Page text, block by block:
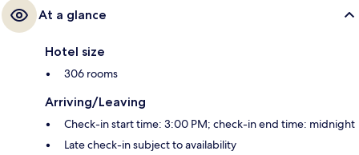
At a glance
Hotel size
306 rooms
Arriving/Leaving
Check-in start time: 3:00 PM; check-in end time: midnight
Late check-in subject to availability